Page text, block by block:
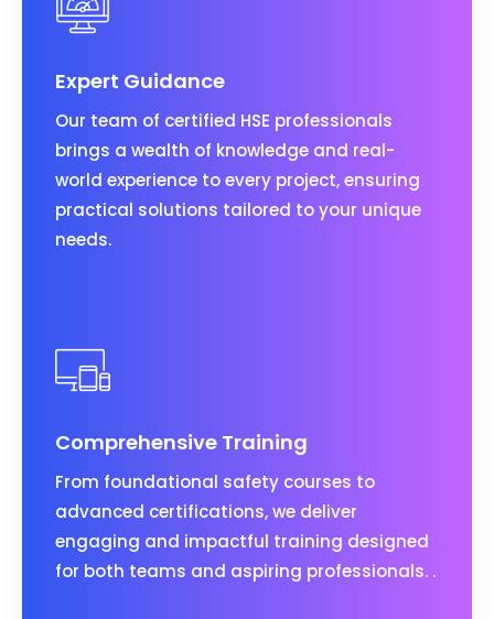
Expert Guidance
Our team of certified HSE professionals
brings a wealth of knowledge and real-
world experience to every project, ensuring
practical solutions tailored to your unique
needs.
Comprehensive Training
From foundational safety courses to
advanced certifications, we deliver
engaging and impactful training designed
for both teams and aspiring professionals. .